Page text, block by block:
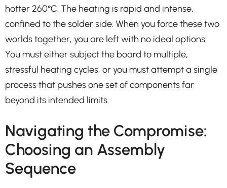
hotter 260°C. The heating is rapid and intense,
confined to the solder side. When you force these two
worlds together, you are left with no ideal options.
You must either subject the board to multiple,
stressful heating cycles, or you must attempt a single
process that pushes one set of components far
beyond its intended limits.
Navigating the Compromise:
Choosing an Assembly
Sequence